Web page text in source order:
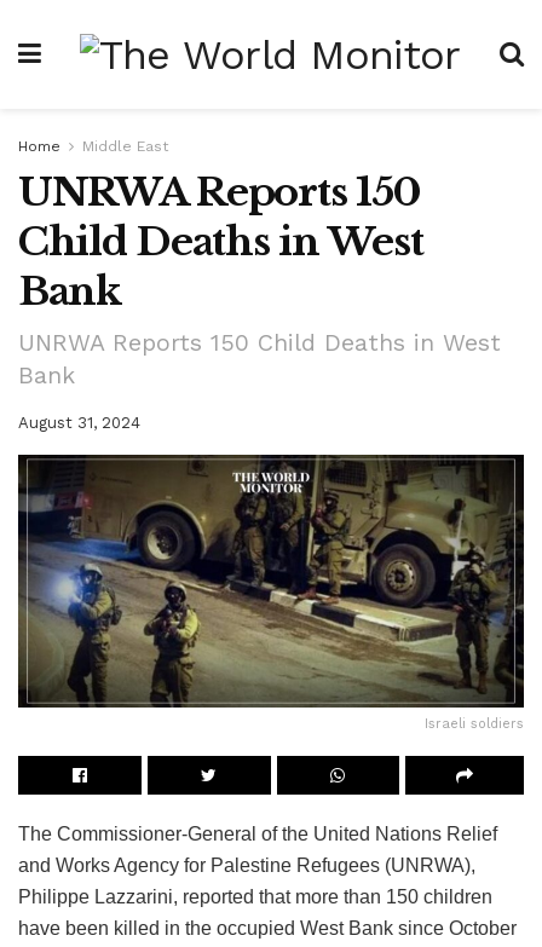
Home Middle East
UNRWA Reports 150
Child Deaths in West
Bank
UNRWA Reports 150 Child Deaths in West
Bank
August 31, 2024
Israeli soldiers
The Commissioner-General of the United Nations Relief
and Works Agency for Palestine Refugees (UNRWA),
Philippe Lazzarini, reported that more than 150 children
have been killed in the occupied West Bank since October